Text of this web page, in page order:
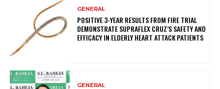
GENERAL
POSITIVE 3-YEAR RESULTS FROM FIRE TRIAL
DEMONSTRATE SUPRAFLEX CRUZ’S SAFETY AND
EFFICACY IN ELDERLY HEART ATTACK PATIENTS
GENERAL